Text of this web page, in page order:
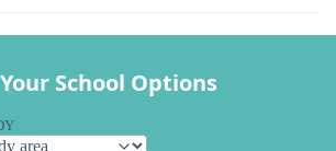
School Options